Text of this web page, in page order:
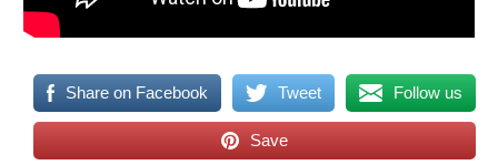
Share on Facebook Tweet Follow us
Save